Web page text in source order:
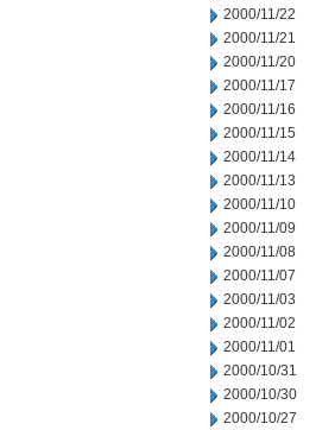
2000/11/22
2000/11/21
2000/11/20
2000/11/17
2000/11/16
2000/11/15
2000/11/14
2000/11/13
2000/11/10
2000/11/09
2000/11/08
2000/11/07
2000/11/03
2000/11/02
2000/11/01
2000/10/31
2000/10/30
2000/10/27